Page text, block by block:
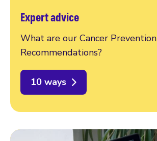
Expert advice
What are our Cancer Prevention
Recommendations?
10 ways